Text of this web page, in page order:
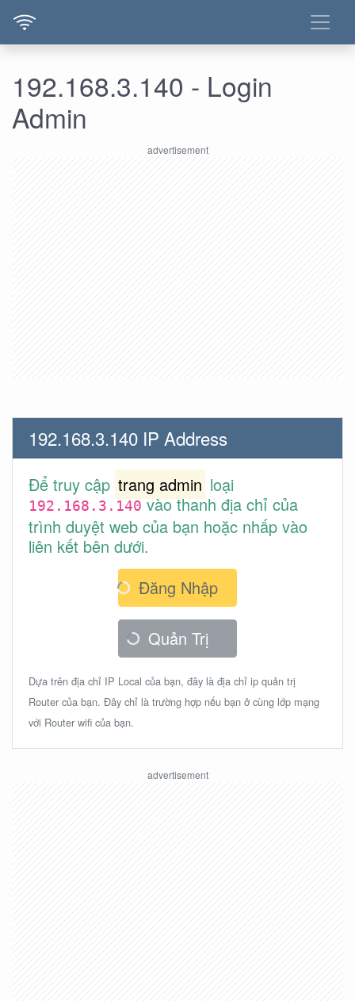
192.168.3.140 - Login
Admin
192.168.3.140 IP Address
Để truy cập trang admin loại
192.168.3.140vào thanh địa chỉ của
trình duyệt web của bạn hoặc nhấp vào
liên kết bên dưới.
Đăng Nhập
Quản Trị
Dựa trên địa chỉ IP Local của bạn, đây là địa chỉ ip quản trị
Router của bạn. Đây chỉ là trường hợp nếu bạn ở cùng lớp mạng
với Router wifi của bạn.